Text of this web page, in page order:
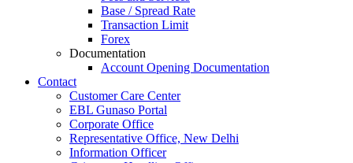
Base / Spread Rate
Transaction Limit
Forex
Documentation
Account Opening Documentation
Contact
Customer Care Center
EBL Gunaso Portal
Corporate Office
Representative Office, New Delhi
Information Officer